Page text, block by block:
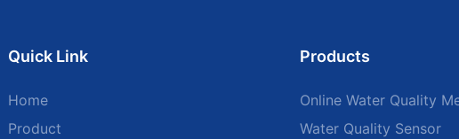
Quick Link
Home
Product
Products
Online Water Quality
Water Quality Sensor